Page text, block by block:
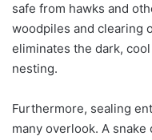
safe from hawks and
woodpiles and clearing
eliminates the dark,
nesting.
Furthermore, sealing
many overlook. A